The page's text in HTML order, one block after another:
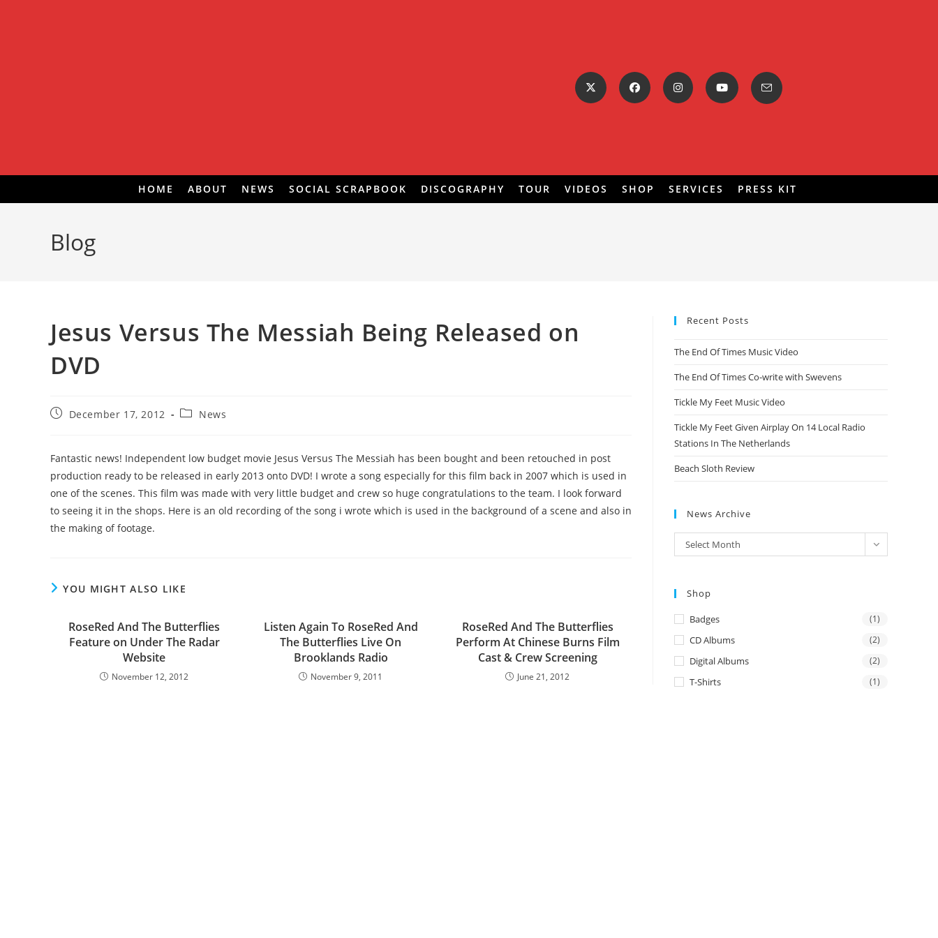
HOME ABOUT NEWS SOCIAL SCRAPBOOK DISCOGRAPHY TOUR VIDEOS SHOP SERVICES PRESS KIT
Blog
Jesus Versus The Messiah Being Released on
DVD
PostDecember 17, 2012
PostNews
Fantastic news! Independent low budget movie Jesus Versus The Messiah has been bought and been retouched in post
production ready to be released in early 2013 onto DVD! I wrote a song especially for this film back in 2007 which is used in
one of the scenes. This film was made with very little budget and crew so huge congratulations to the team. I look forward
to seeing it in the shops. Here is an old recording of the song i wrote which is used in the background of a scene and also in
the making of footage.
YOU MIGHT ALSO LIKE
RoseRed And The Butterflies
Feature on Under The Radar
Website
November 12, 2012
Listen Again To RoseRed And
The Butterflies Live On
Brooklands Radio
November 9, 2011
RoseRed And The Butterflies
Perform At Chinese Burns Film
Cast & Crew Screening
June 21, 2012
Recent Posts
The End Of Times Music Video
The End Of Times Co-write with Swevens
Tickle My Feet Music Video
Tickle My Feet Given Airplay On 14 Local Radio
Stations In The Netherlands
Beach Sloth Review
News Archive
News
Archive
Select Month
Shop
Badges (1)
CD Albums (2)
Digital Albums (2)
T-Shirts (1)